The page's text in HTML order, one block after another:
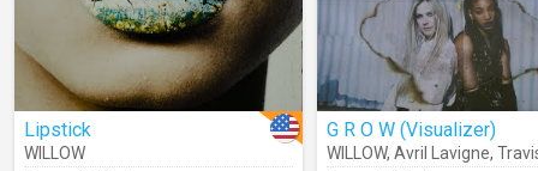
Lipstick
WILLOW
G R O W (Visualizer)
WILLOW, Avril Lavigne,